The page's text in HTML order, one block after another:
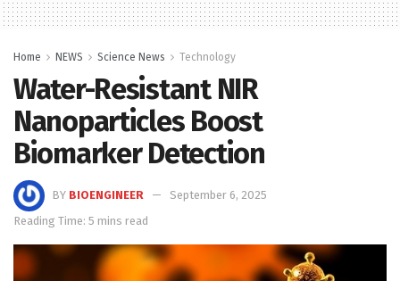
Home NEWS Science News Technology
Water-Resistant NIR
Nanoparticles Boost
Biomarker Detection
BY BIOENGINEER
September 6, 2025
Reading Time: 5 mins read